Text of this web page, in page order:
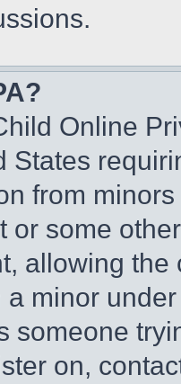
Online
States
from
or some
allowing
a minor
someone
on,